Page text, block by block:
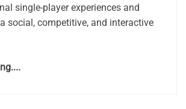
single-player experiences and
social, competitive, and interactive